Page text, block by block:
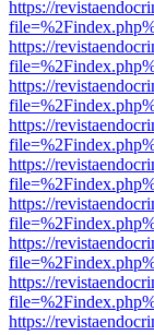
https://
https://
https://
https://
https://
https://
https://
https://
https://